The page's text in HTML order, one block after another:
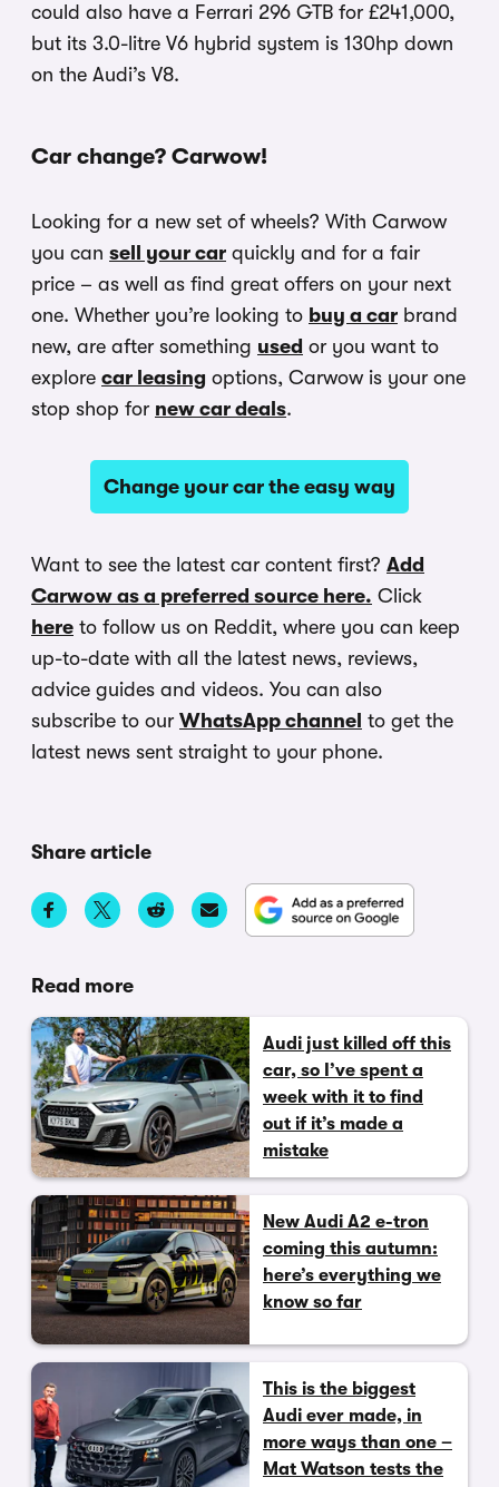
could also have a Ferrari 296 GTB for £241,000,
but its 3.0-litre V6 hybrid system is 130hp down
on the Audi’s V8.
Car change? Carwow!
Looking for a new set of wheels? With Carwow
you can sell your car quickly and for a fair
price – as well as find great offers on your next
one. Whether you’re looking to buy a car brand
new, are after something used or you want to
explore car leasing options, Carwow is your one
stop shop for new car deals.
Change your car the easy way
Want to see the latest car content first? Add
Carwow as a preferred source here. Click
here to follow us on Reddit, where you can keep
up-to-date with all the latest news, reviews,
advice guides and videos. You can also
subscribe to our WhatsApp channel to get the
latest news sent straight to your phone.
Share article
Read more
Audi just killed off this
car, so I’ve spent a
week with it to find
out if it’s made a
mistake
New Audi A2 e-tron
coming this autumn:
here’s everything we
know so far
This is the biggest
Audi ever made, in
more ways than one –
Mat Watson tests the